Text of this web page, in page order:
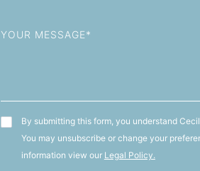
T&C'sBy submitting this form, you understand
You may unsubscribe or change your
information view our Legal Policy.